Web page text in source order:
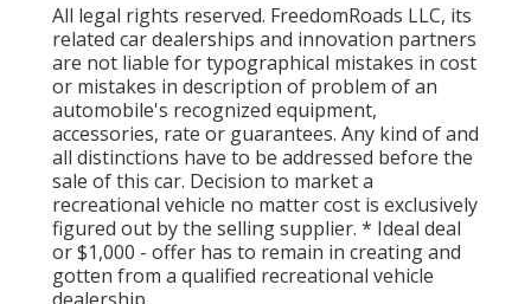
All legal rights reserved. FreedomRoads LLC, its
related car dealerships and innovation partners
are not liable for typographical mistakes in cost
or mistakes in description of problem of an
automobile's recognized equipment,
accessories, rate or guarantees. Any kind of and
all distinctions have to be addressed before the
sale of this car. Decision to market a
recreational vehicle no matter cost is exclusively
figured out by the selling supplier. * Ideal deal
or $1,000 - offer has to remain in creating and
gotten from a qualified recreational vehicle